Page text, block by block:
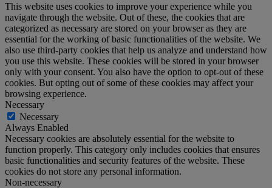
This website uses cookies to improve your experience while you
navigate through the website. Out of these, the cookies that are
categorized as necessary are stored on your browser as they are
essential for the working of basic functionalities of the website. We
also use third-party cookies that help us analyze and understand how
you use this website. These cookies will be stored in your browser
only with your consent. You also have the option to opt-out of these
cookies. But opting out of some of these cookies may affect your
browsing experience.
Necessary
Necessary
Always Enabled
Necessary cookies are absolutely essential for the website to
function properly. This category only includes cookies that ensures
basic functionalities and security features of the website. These
cookies do not store any personal information.
Non-necessary